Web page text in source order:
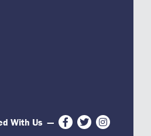
With Us — Facebook
TwitterInstagram